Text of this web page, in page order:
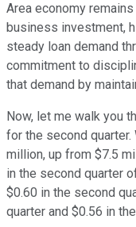
Area economy
business investment,
steady loan demand
commitment to
that demand by
Now, let me walk you
for the second
million, up from $7.5
in the second quarter
$0.60 in the second
quarter and $0.56 in